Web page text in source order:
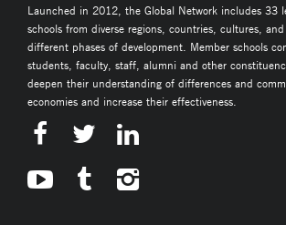
Launched in 2012, the Global Network includes 33
schools from diverse regions, countries, cultures,
different phases of development. Member schools
students, faculty, staff, alumni and other
deepen their understanding of differences and
economies and increase their effectiveness.